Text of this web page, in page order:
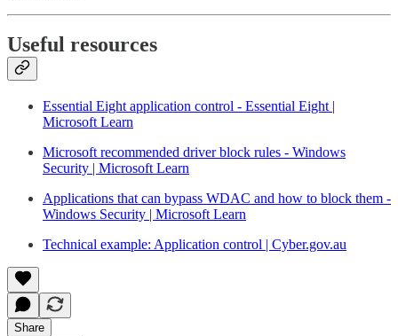
Useful resources
Essential Eight application control - Essential Eight |
Microsoft Learn
Microsoft recommended driver block rules - Windows
Security | Microsoft Learn
Applications that can bypass WDAC and how to block them -
Windows Security | Microsoft Learn
Technical example: Application control | Cyber.gov.au
Share